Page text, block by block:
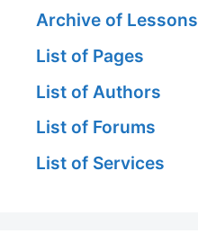
Archive of Lessons
List of Pages
List of Authors
List of Forums
List of Services